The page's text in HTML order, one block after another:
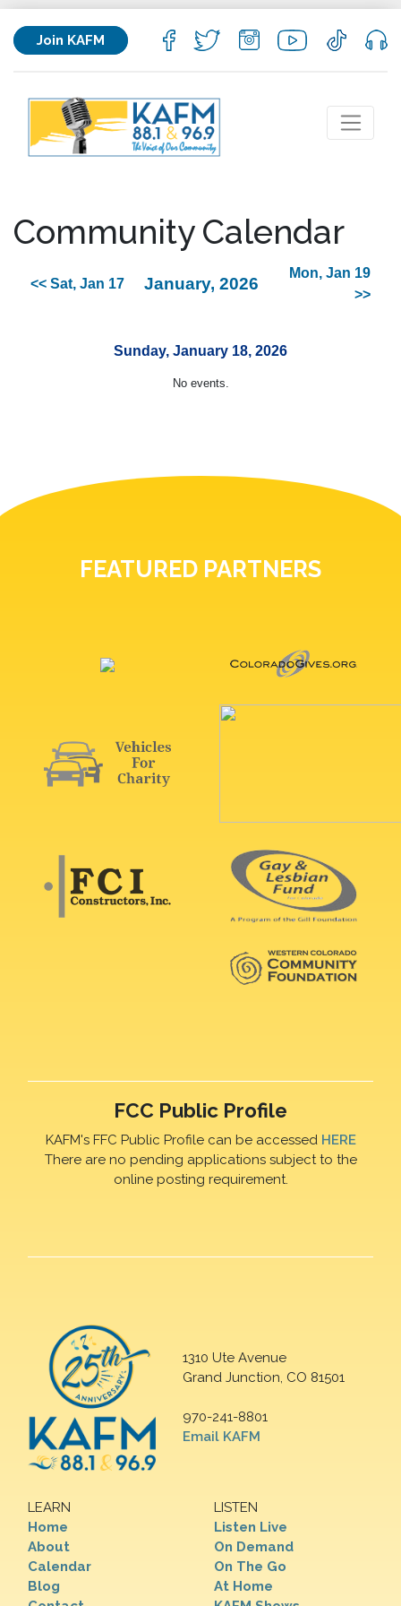
Join KAFM
Community Calendar
<< Sat, Jan 17 January, 2026
Mon, Jan 19
>>
Sunday, January 18, 2026
No events.
FEATURED PARTNERS
FCC Public Profile
KAFM's FFC Public Profile can be accessed HERE
There are no pending applications subject to the
online posting requirement.
1310 Ute Avenue
Grand Junction, CO 81501
970-241-8801
Email KAFM
LEARN
Home
About
Calendar
Blog
LISTEN
Listen Live
On Demand
On The Go
At Home